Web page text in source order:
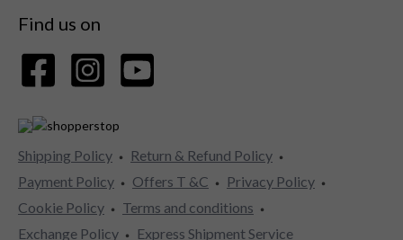
Find us on
Shipping Policy
Return & Refund Policy
Payment Policy
Offers T &C
Privacy Policy
Cookie Policy
Terms and conditions
Exchange Policy
Express Shipment Service